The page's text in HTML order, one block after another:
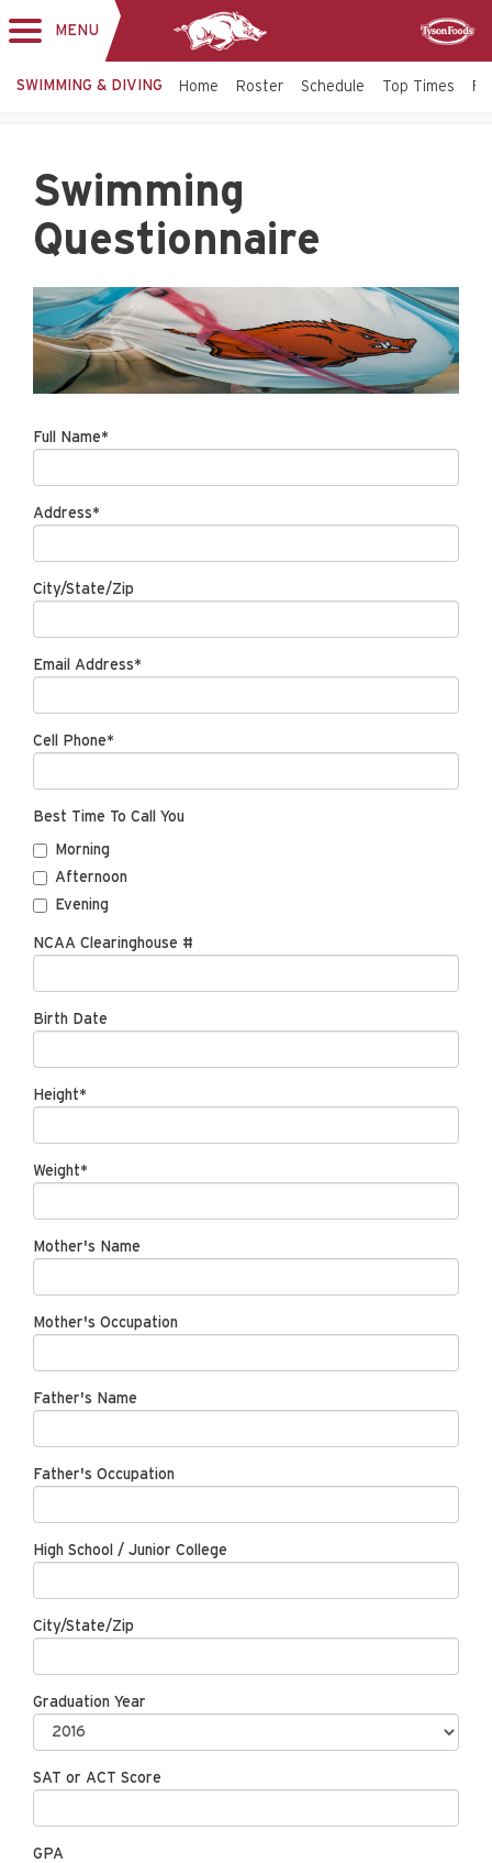
MENU
SWIMMING & DIVING Home Roster Schedule Top Times
Swimming
Questionnaire
Full Name*
Address*
City/State/Zip
Email Address*
Cell Phone*
Best Time To Call You
Morning
Afternoon
Evening
NCAA Clearinghouse #
Birth Date
Height*
Weight*
Mother's Name
Mother's Occupation
Father's Name
Father's Occupation
High School / Junior College
City/State/Zip
Graduation Year
SAT or ACT Score
GPA